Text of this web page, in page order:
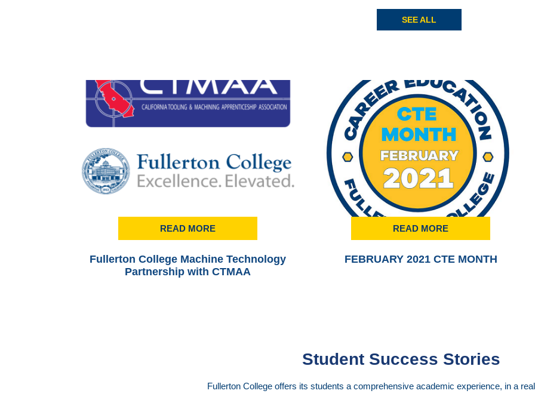
SEE ALL
READ MORE
Fullerton College Machine Technology
Partnership with CTMAA
READ MORE
FEBRUARY 2021 CTE MONTH
Student Success Stories
Fullerton College offers its students a comprehensive academic experience, in a